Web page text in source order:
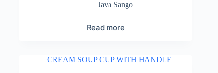
Java Sango
Read more